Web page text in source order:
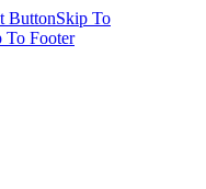
ButtonSkip To
To Footer